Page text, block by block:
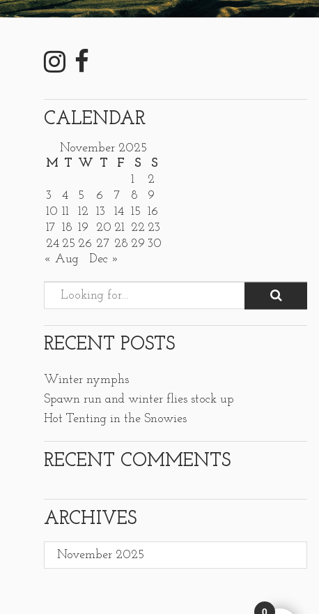
CALENDAR
November 2025
M T W T F S
S
1
2
3
4 5 6 7 8
9
10 11 12 13 14 15 16
17 18 19 20 21 22 23
24 25 26 27 28 29 30
« Aug
Dec »
RECENT POSTS
Winter nymphs
Spawn run and winter flies stock up
Hot Tenting in the Snowies
RECENT COMMENTS
ARCHIVES